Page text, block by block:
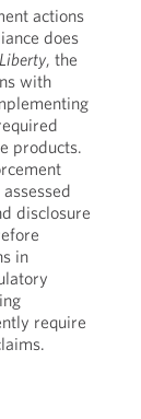
actions
does
, the
with
products.
disclosure
in
require